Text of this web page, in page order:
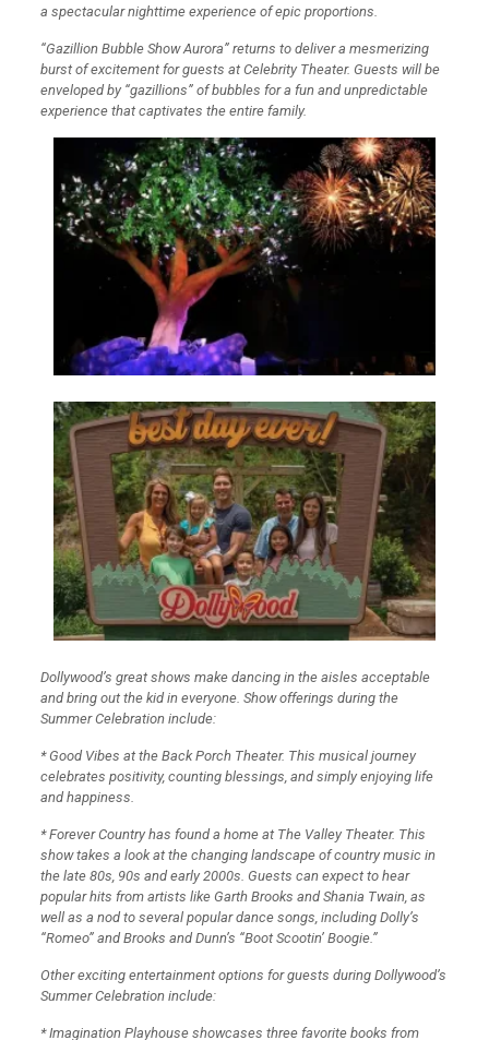
a spectacular nighttime experience of epic proportions.
“Gazillion Bubble Show Aurora” returns to deliver a mesmerizing
burst of excitement for guests at Celebrity Theater. Guests will be
enveloped by “gazillions” of bubbles for a fun and unpredictable
experience that captivates the entire family.
Dollywood’s great shows make dancing in the aisles acceptable
and bring out the kid in everyone. Show offerings during the
Summer Celebration include:
* Good Vibes at the Back Porch Theater. This musical journey
celebrates positivity, counting blessings, and simply enjoying life
and happiness.
* Forever Country has found a home at The Valley Theater. This
show takes a look at the changing landscape of country music in
the late 80s, 90s and early 2000s. Guests can expect to hear
popular hits from artists like Garth Brooks and Shania Twain, as
well as a nod to several popular dance songs, including Dolly’s
“Romeo” and Brooks and Dunn’s “Boot Scootin’ Boogie.”
Other exciting entertainment options for guests during Dollywood’s
Summer Celebration include:
* Imagination Playhouse showcases three favorite books from